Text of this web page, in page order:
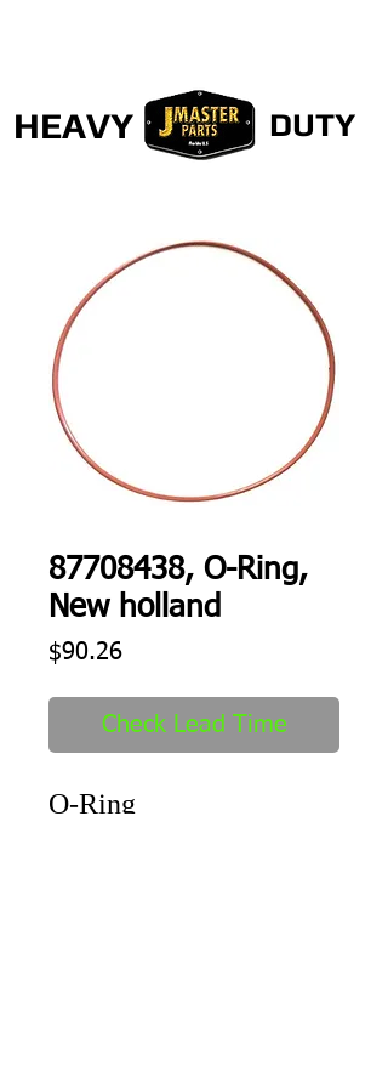
HEAVY DUTY
87708438, O-Ring,
New holland
$90.26Price
Check Lead Time
O-Ring